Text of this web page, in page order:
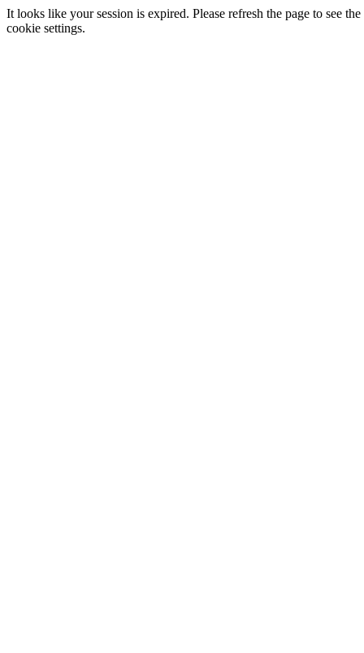
It looks like your session is expired. Please refresh the page to see
cookie settings.